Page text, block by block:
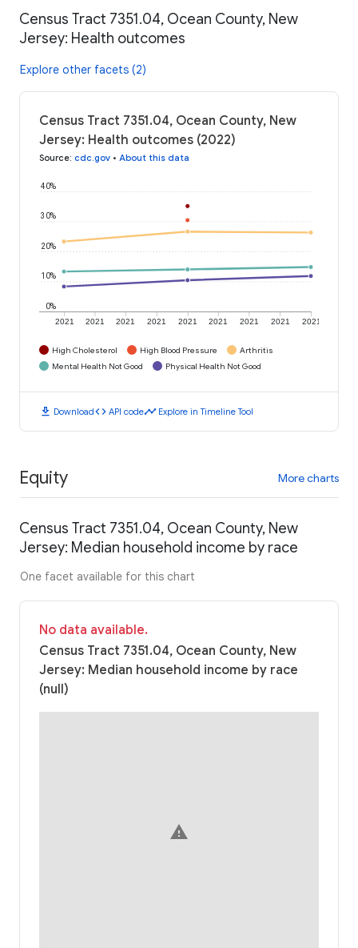
Census Tract 7351.04, Ocean County, New
Jersey: Health outcomes
Explore other facets (2)
Census Tract 7351.04, Ocean County, New
Jersey: Health outcomes (2022)
Source: cdc.gov • About this data
2021 2021 2021 2021 2021 2021 2021 2021 2021
0%
10%
20%
30%
40%
High Cholesterol High Blood Pressure
Arthritis
Mental Health Not Good
Physical Health Not Good
download Downloadcode API codetimeline Explore in Timeline Tool
Equity More charts
Census Tract 7351.04, Ocean County, New
Jersey: Median household income by race
One facet available for this chart
No data available.
Census Tract 7351.04, Ocean County, New
Jersey: Median household income by race
(null)
warning